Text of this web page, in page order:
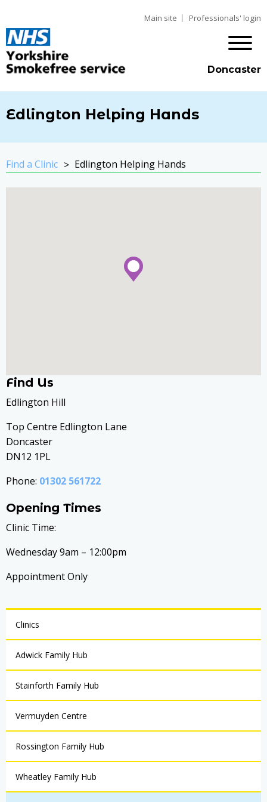
Main site Professionals' login
Doncaster
Edlington Helping Hands
Find a Clinic Edlington Helping Hands
Find Us
Edlington Hill
Top Centre Edlington Lane
Doncaster
DN12 1PL
Phone: 01302 561722
Opening Times
Clinic Time:
Wednesday 9am – 12:00pm
Appointment Only
Clinics
Adwick Family Hub
Stainforth Family Hub
Vermuyden Centre
Rossington Family Hub
Wheatley Family Hub